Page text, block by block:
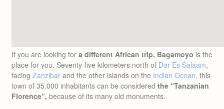
If you are looking for a different African trip, Bagamoyo is the
place for you. Seventy-five kilometers north of Dar Es Salaam,
facing Zanzibar and the other islands on the Indian Ocean, this
town of 35.000 inhabitants can be considered the “Tanzanian
Florence”, because of its many old monuments.